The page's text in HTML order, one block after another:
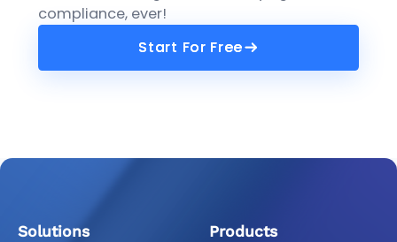
compliance, ever!
Start For Free
Start For Free
Solutions
Products